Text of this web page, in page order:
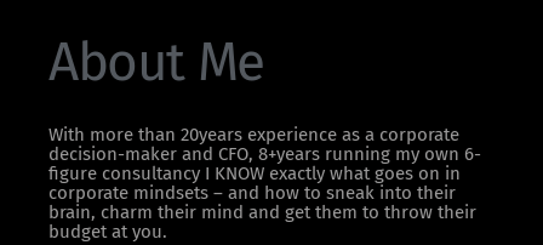
About Me
With more than 20years experience as a corporate
decision-maker and CFO, 8+years running my own 6-
figure consultancy I KNOW exactly what goes on in
corporate mindsets – and how to sneak into their
brain, charm their mind and get them to throw their
budget at you.